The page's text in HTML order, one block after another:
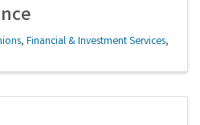
Financial & Investment Services